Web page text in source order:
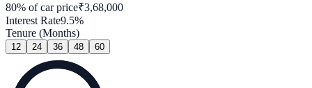
80% of car price₹3,68,000
Interest Rate9.5%
Tenure (Months)
12 24 36 48 60